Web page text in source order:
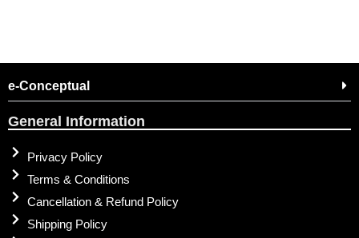
e-Conceptual
General Information
Privacy Policy
Terms & Conditions
Cancellation & Refund Policy
Shipping Policy